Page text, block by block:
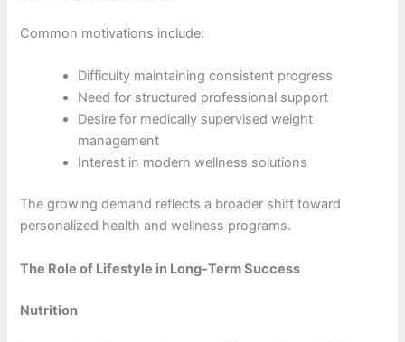
Common motivations include:
Difficulty maintaining consistent progress
Need for structured professional support
Desire for medically supervised weight
management
Interest in modern wellness solutions
The growing demand reflects a broader shift toward
personalized health and wellness programs.
The Role of Lifestyle in Long-Term Success
Nutrition